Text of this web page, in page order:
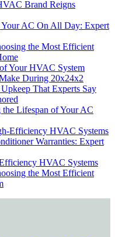
Brand Reigns
AC On All Day: Expert
the Most Efficient
Your HVAC System
During 20x24x2
That Experts Say
Lifespan of Your AC
Efficiency HVAC Systems
Warranties: Expert
HVAC Systems
the Most Efficient